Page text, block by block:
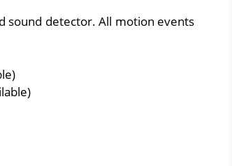
sound detector. All motion events